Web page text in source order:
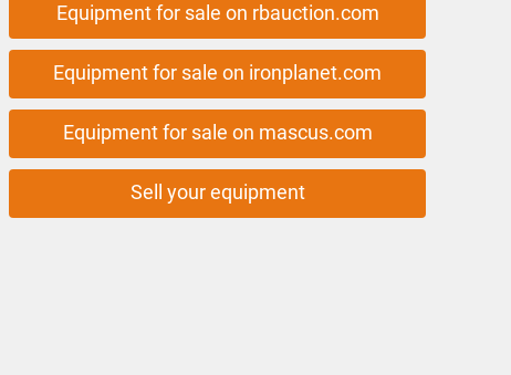
Equipment for sale on rbauction.com
Equipment for sale on ironplanet.com
Equipment for sale on mascus.com
Sell your equipment